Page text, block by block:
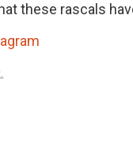
these rascals